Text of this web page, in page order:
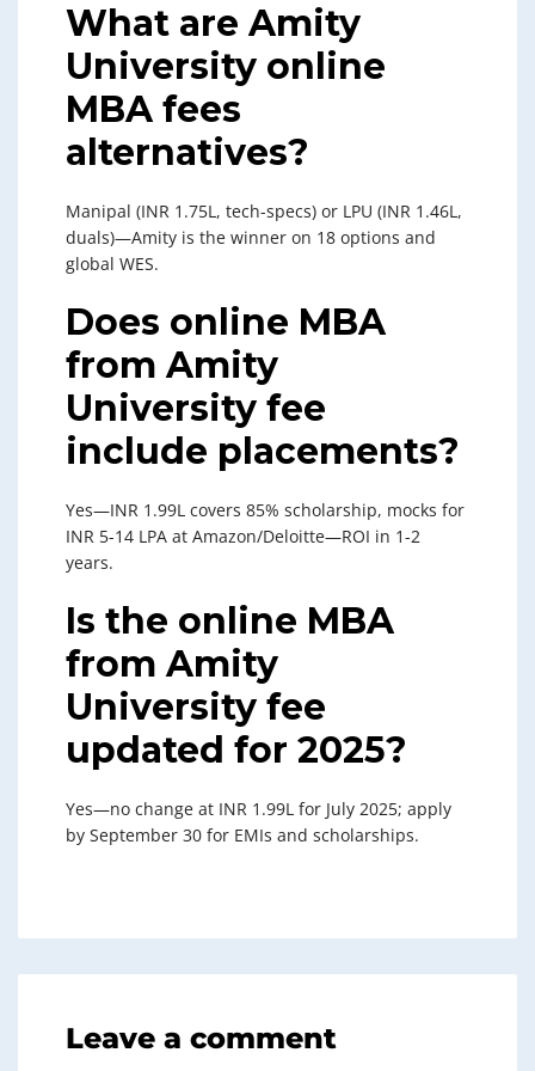
What are Amity
University online
MBA fees
alternatives?
Manipal (INR 1.75L, tech-specs) or LPU (INR 1.46L,
duals)—Amity is the winner on 18 options and
global WES.
Does online MBA
from Amity
University fee
include placements?
Yes—INR 1.99L covers 85% scholarship, mocks for
INR 5-14 LPA at Amazon/Deloitte—ROI in 1-2
years.
Is the online MBA
from Amity
University fee
updated for 2025?
Yes—no change at INR 1.99L for July 2025; apply
by September 30 for EMIs and scholarships.
Leave a comment